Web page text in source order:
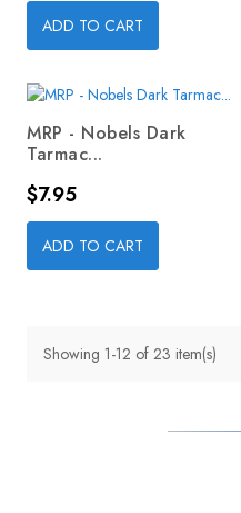
ADD TO CART
MRP - Nobels Dark
Tarmac...
Price
$7.95
ADD TO CART
Showing 1-12 of 23 item(s)